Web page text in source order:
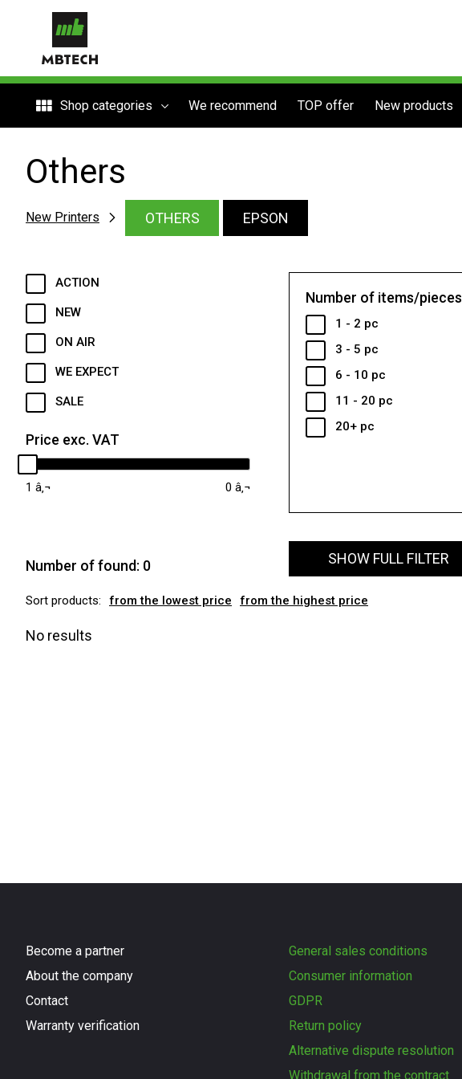
Shop categories We recommend TOP offer New products
Others
New Printers OTHERS EPSON
ACTION
NEW
ON AIR
WE EXPECT
SALE
Price exc. VAT
1 0
Number of found: 0
Number of items/pieces
1 - 2 pc
3 - 5 pc
6 - 10 pc
11 - 20 pc
20+ pc
SHOW FULL FILTER
Sort products: from the lowest price from the highest price
No results
Become a partner
About the company
Contact
Warranty verification
General sales conditions
Consumer information
GDPR
Return policy
Alternative dispute resolution
Withdrawal from the contract